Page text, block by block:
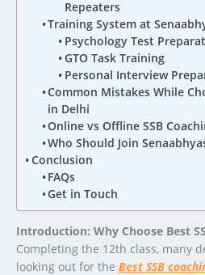
Repeaters
Training System at
Psychology Test
GTO Task Training
Personal Interview
Common Mistakes While
in Delhi
Online vs Offline SSB
Who Should Join
Conclusion
FAQs
Get in Touch
Introduction: Why Choose Best
Completing the 12th class, many
looking out for the Best SSB